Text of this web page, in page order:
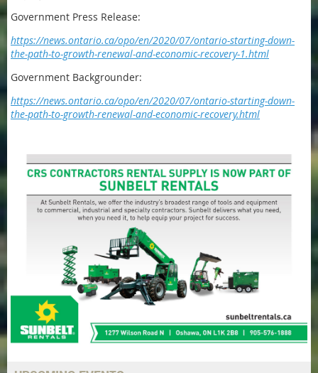
Government Press Release:
https://news.ontario.ca/opo/en/2020/07/ontario-starting-down-
the-path-to-growth-renewal-and-economic-recovery-1.html
Government Backgrounder:
https://news.ontario.ca/opo/en/2020/07/ontario-starting-down-
the-path-to-growth-renewal-and-economic-recovery.html